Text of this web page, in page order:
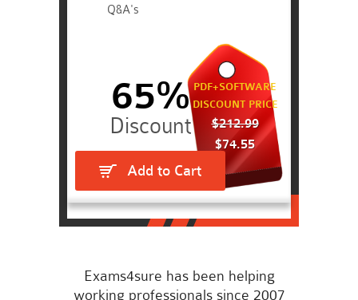
Q&A's
PDF+SOFTWARE
DISCOUNT PRICE
$212.99
$74.55
65%
Add to Cart
Exams4sure has been helping
working professionals since 2007